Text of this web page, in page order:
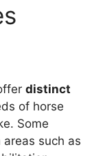
distinct
of horse
Some
such as